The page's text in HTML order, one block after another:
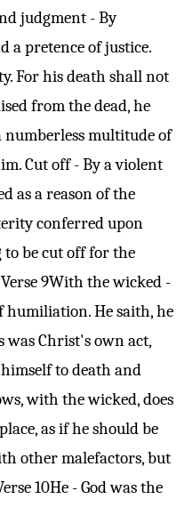
judgment - By
a pretence of justice.
For his death shall not
from the dead, he
numberless multitude of
Cut off - By a violent
as a reason of the
conferred upon
to be cut off for the
Verse 9With the wicked -
humiliation. He saith, he
was Christ's own act,
to death and
with the wicked, does
as if he should be
other malefactors, but
10He - God was the